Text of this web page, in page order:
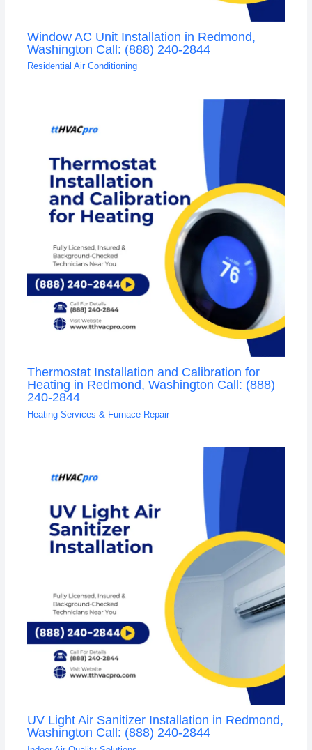
Window AC Unit Installation in Redmond,
Washington Call: (888) 240-2844
Residential Air Conditioning
Thermostat Installation and Calibration for
Heating in Redmond, Washington Call: (888)
240-2844
Heating Services & Furnace Repair
UV Light Air Sanitizer Installation in Redmond,
Washington Call: (888) 240-2844